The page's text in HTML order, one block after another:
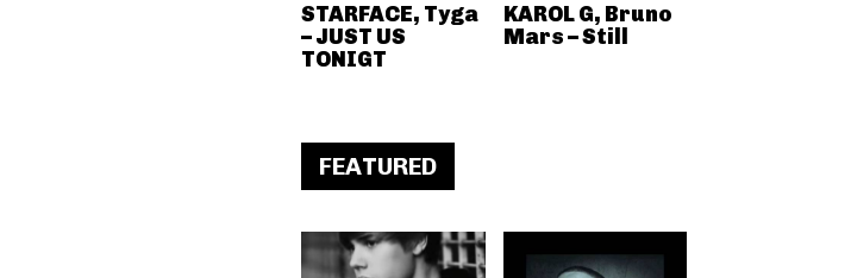
STARFACE, Tyga
– JUST US
TONIGT
KAROL G, Bruno
Mars – Still
FEATURED